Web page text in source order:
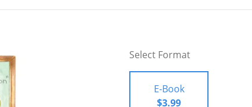
Select Format
E-Book
$3.99